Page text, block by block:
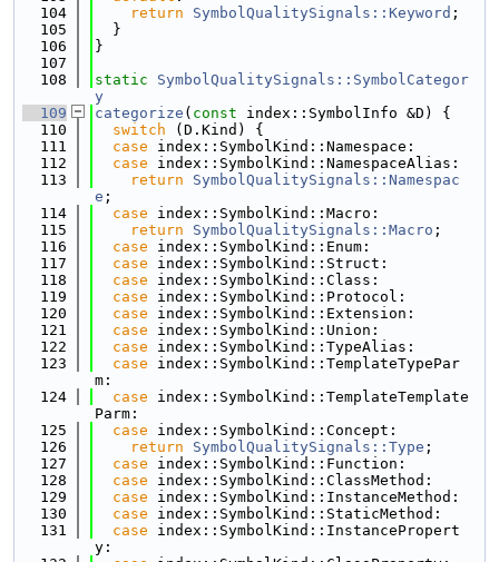
  104
return SymbolQualitySignals::Keyword ;
  105
  }
  106
}
  107
  108
static
SymbolQualitySignals::SymbolCategor
y
  109
categorize ( const index::SymbolInfo &D) {
  110
switch (D.Kind) {
  111
case index::SymbolKind::Namespace:
  112
case index::SymbolKind::NamespaceAlias:
  113
return
SymbolQualitySignals::Namespac
e ;
  114
case index::SymbolKind::Macro:
  115
return SymbolQualitySignals::Macro ;
  116
case index::SymbolKind::Enum:
  117
case index::SymbolKind::Struct:
  118
case index::SymbolKind::Class:
  119
case index::SymbolKind::Protocol:
  120
case index::SymbolKind::Extension:
  121
case index::SymbolKind::Union:
  122
case index::SymbolKind::TypeAlias:
  123
case index::SymbolKind::TemplateTypePar
m:
  124
case index::SymbolKind::TemplateTemplate
Parm:
  125
case index::SymbolKind::Concept:
  126
return SymbolQualitySignals::Type ;
  127
case index::SymbolKind::Function:
  128
case index::SymbolKind::ClassMethod:
  129
case index::SymbolKind::InstanceMethod:
  130
case index::SymbolKind::StaticMethod:
  131
case index::SymbolKind::InstancePropert
y: